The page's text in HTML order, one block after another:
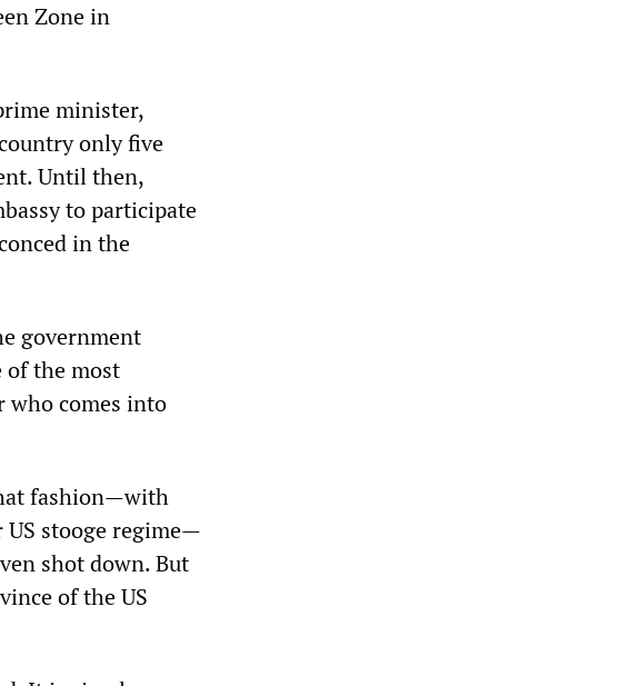
Zone in
minister,
only five
Until then,
to participate
in the
government
of the most
who comes into
fashion—with
stooge regime—
shot down. But
of the US